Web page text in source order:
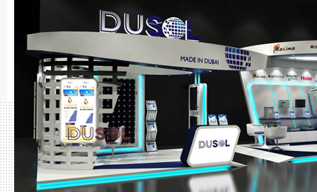
Projects Completed by DuSOL in UAE